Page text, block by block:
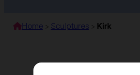
Home > Sculptures > Kirk